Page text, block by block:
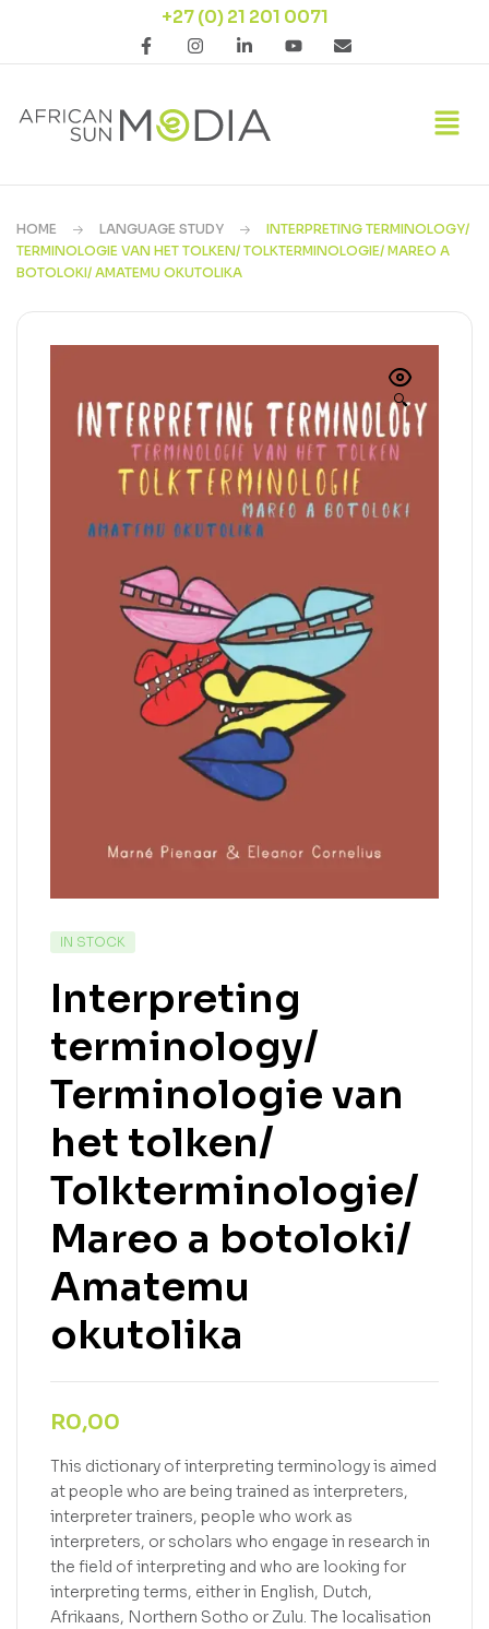
+27 (0) 21 201 0071
HOME LANGUAGE STUDY
INTERPRETING TERMINOLOGY/
TERMINOLOGIE VAN HET TOLKEN/ TOLKTERMINOLOGIE/ MAREO A
BOTOLOKI/ AMATEMU OKUTOLIKA
🔍
IN STOCK
Interpreting
terminology/
Terminologie van
het tolken/
Tolkterminologie/
Mareo a botoloki/
Amatemu
okutolika
R0,00
This dictionary of interpreting terminology is aimed
at people who are being trained as interpreters,
interpreter trainers, people who work as
interpreters, or scholars who engage in research in
the field of interpreting and who are looking for
interpreting terms, either in English, Dutch,
Afrikaans, Northern Sotho or Zulu. The localisation